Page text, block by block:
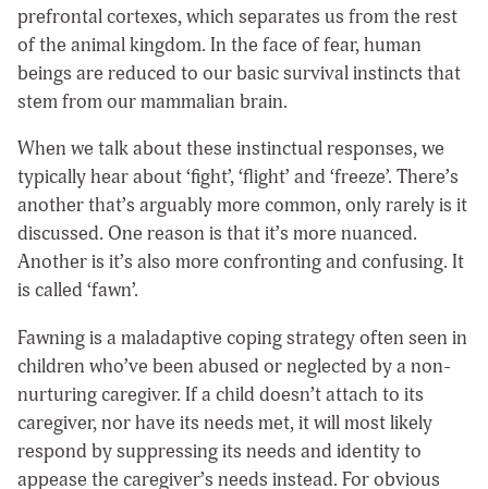
prefrontal cortexes, which separates us from the rest
of the animal kingdom. In the face of fear, human
beings are reduced to our basic survival instincts that
stem from our mammalian brain.
When we talk about these instinctual responses, we
typically hear about ‘fight’, ‘flight’ and ‘freeze’. There’s
another that’s arguably more common, only rarely is it
discussed. One reason is that it’s more nuanced.
Another is it’s also more confronting and confusing. It
is called ‘fawn’.
Fawning is a maladaptive coping strategy often seen in
children who’ve been abused or neglected by a non-
nurturing caregiver. If a child doesn’t attach to its
caregiver, nor have its needs met, it will most likely
respond by suppressing its needs and identity to
appease the caregiver’s needs instead. For obvious